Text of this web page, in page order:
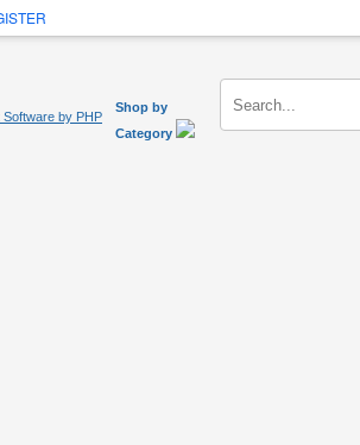
Shop by
Category